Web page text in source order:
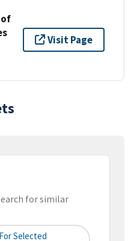
Visit Page
for similar
Selected